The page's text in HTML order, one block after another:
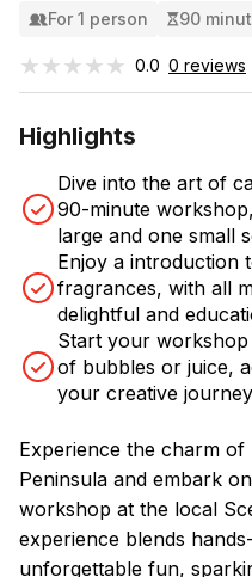
For 1 person 90
★★★★★
★★★★★ 0.0 0 reviews
Highlights
Dive into the art of
90-minute
large and one small
Enjoy a introduction
fragrances, with all
delightful and
Start your workshop
of bubbles or juice,
your creative journey
Experience the charm
Peninsula and embark
workshop at the local
experience blends
unforgettable fun,